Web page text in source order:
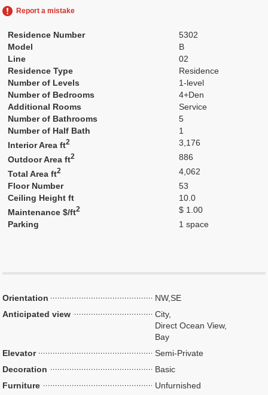
Report a mistake
Residence Number
5302
Model
B
Line
02
Residence Type
Residence
Number of Levels
1-level
Number of Bedrooms
4+Den
Additional Rooms
Service
Number of Bathrooms
5
Number of Half Bath
1
Interior Area ft2
3,176
Outdoor Area ft2
886
Total Area ft2
4,062
Floor Number
53
Ceiling Height ft
10.0
Maintenance $/ft2
$ 1.00
Parking
1 space
Orientation
NW,SE
Anticipated view
City,
Direct Ocean View,
Bay
Elevator
Semi-Private
Decoration
Basic
Furniture
Unfurnished